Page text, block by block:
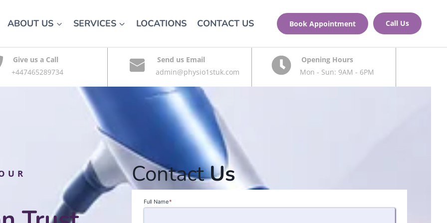
ABOUT US SERVICES LOCATIONS CONTACT US Book Appointment Call Us
Give us a Call
+447465289734
Send us Email
admin@physio1stuk.com
Opening Hours
Mon - Sun: 9AM - 6PM
ContactUs
Full Name*